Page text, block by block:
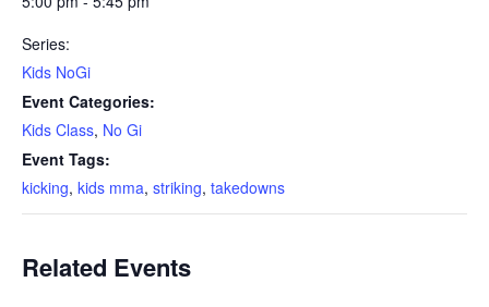
Series:
Kids NoGi
Event Categories:
Kids Class, No Gi
Event Tags:
kicking, kids mma, striking, takedowns
Related Events